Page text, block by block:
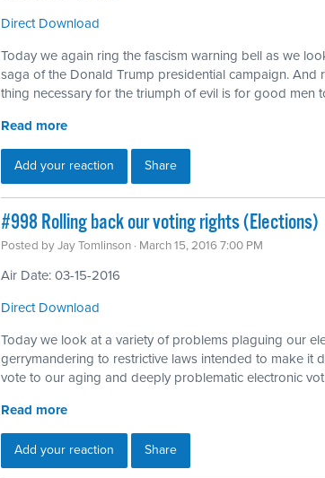
Direct Download
Today we again ring the fascism warning bell as we
saga of the Donald Trump presidential campaign. And
thing necessary for the triumph of evil is for good men
Read more
Add your reaction Share
#998 Rolling back our voting rights (Elections)
Posted byJay Tomlinson · March 15, 2016 7:00 PM
Air Date: 03-15-2016
Direct Download
Today we look at a variety of problems plaguing our
gerrymandering to restrictive laws intended to make it
vote to our aging and deeply problematic electronic
Read more
Add your reaction Share